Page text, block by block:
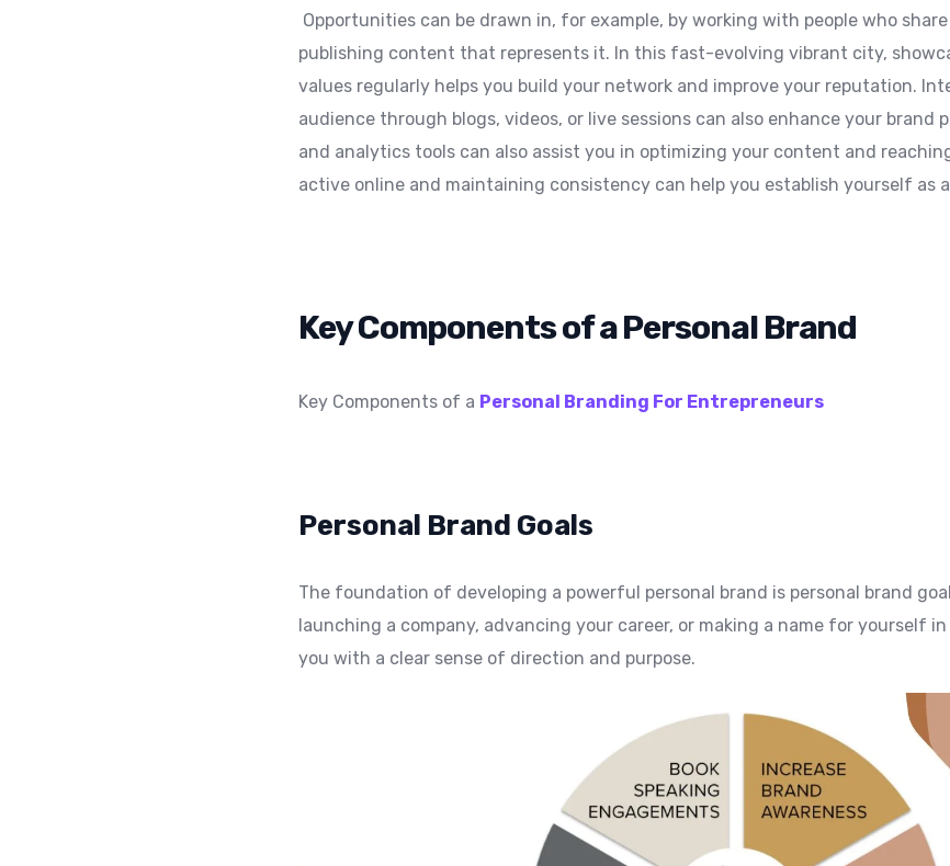
Opportunities can be drawn in, for example, by working with people who
publishing content that represents it. In this fast-evolving vibrant city,
values regularly helps you build your network and improve your reputation.
audience through blogs, videos, or live sessions can also enhance your brand
and analytics tools can also assist you in optimizing your content and
active online and maintaining consistency can help you establish yourself as
Key Components of a Personal Brand
Key Components of a Personal Branding For Entrepreneurs
Personal Brand Goals
The foundation of developing a powerful personal brand is personal brand
launching a company, advancing your career, or making a name for yourself
you with a clear sense of direction and purpose.